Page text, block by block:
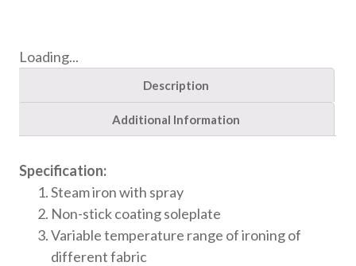
Loading...
Description
Additional Information
Specification:
Steam iron with spray
Non-stick coating soleplate
Variable temperature range of ironing of
different fabric